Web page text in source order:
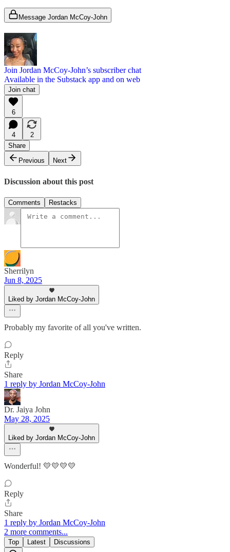
Message Jordan McCoy-John
Join Jordan McCoy-John’s subscriber chat
Available in the Substack app and on web
Join chat
6
4
2
Share
Previous
Next
Discussion about this post
Comments Restacks
Sherrilyn
Jun 8, 2025
Liked by Jordan McCoy-John
Probably my favorite of all you've written.
Reply
Share
1 reply by Jordan McCoy-John
Dr. Jaiya John
May 28, 2025
Liked by Jordan McCoy-John
Wonderful! 💛💛💛💛
Reply
Share
1 reply by Jordan McCoy-John
2 more comments...
Top Latest Discussions